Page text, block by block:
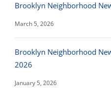
Brooklyn Neighborhood
March 5, 2026
Brooklyn Neighborhood
2026
January 5, 2026